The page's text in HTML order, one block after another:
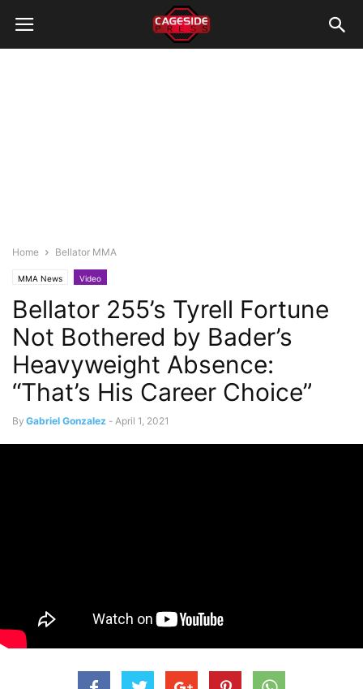
Home Bellator MMA
MMA News Video
Bellator 255’s Tyrell Fortune
Not Bothered by Bader’s
Heavyweight Absence:
“That’s His Career Choice”
By Gabriel Gonzalez - April 1, 2021